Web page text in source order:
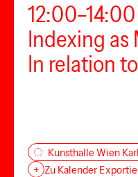
12:00–14:00
Indexing as
In relation
Kunsthalle Wien
+ Zu Kalender